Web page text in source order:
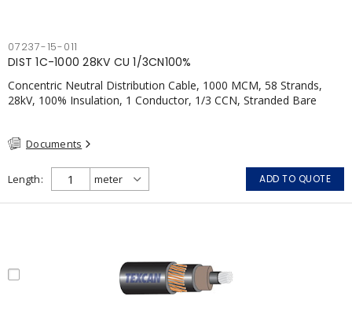
07237-15-011
DIST 1C-1000 28KV CU 1/3CN100%
Concentric Neutral Distribution Cable, 1000 MCM, 58 Strands,
28kV, 100% Insulation, 1 Conductor, 1/3 CCN, Stranded Bare
Documents
Length ADD TO QUOTE